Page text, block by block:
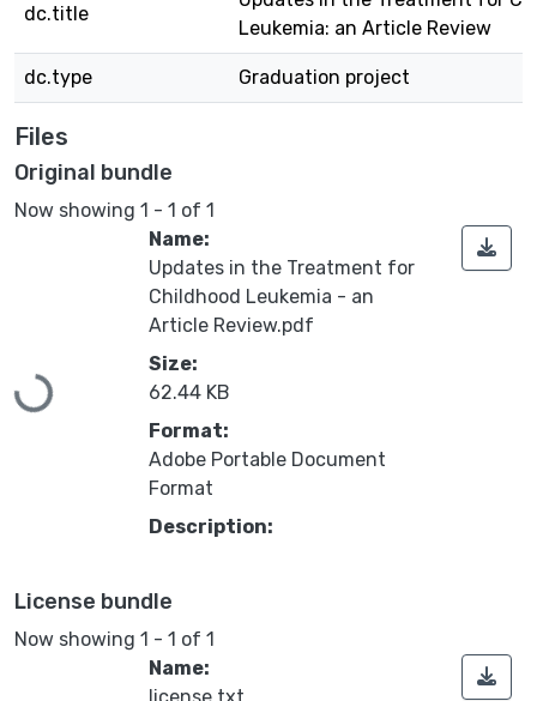
dc.title
Leukemia: an Article Review
dc.type Graduation project
Files
Original bundle
Now showing 1 - 1 of 1
Loading...
Name:
Updates in the Treatment for
Childhood Leukemia - an
Article Review.pdf
Size:
62.44 KB
Format:
Adobe Portable Document
Format
Description:
License bundle
Now showing 1 - 1 of 1
Name:
license.txt